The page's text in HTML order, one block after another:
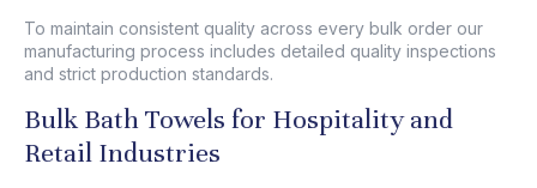
To maintain consistent quality across every bulk order our
manufacturing process includes detailed quality inspections
and strict production standards.
Bulk Bath Towels for Hospitality and
Retail Industries